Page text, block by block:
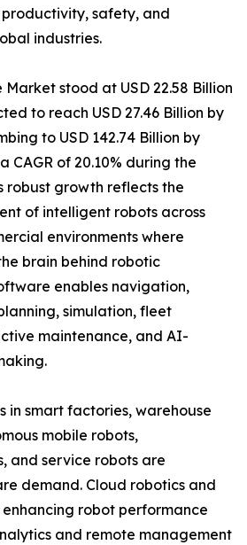
safety, and
industries.
stood at USD 22.58 Billion
to reach USD 27.46 Billion by
to USD 142.74 Billion by
CAGR of 20.10% during the
robust growth reflects the
of intelligent robots across
environments where
brain behind robotic
enables navigation,
simulation, fleet
maintenance, and AI-
in smart factories, warehouse
mobile robots,
and service robots are
demand. Cloud robotics and
robot performance
and remote management